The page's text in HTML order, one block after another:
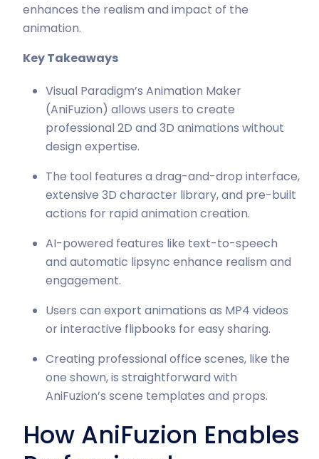
enhances the realism and impact of the
animation.
Key Takeaways
Visual Paradigm’s Animation Maker
(AniFuzion) allows users to create
professional 2D and 3D animations without
design expertise.
The tool features a drag-and-drop interface,
extensive 3D character library, and pre-built
actions for rapid animation creation.
AI-powered features like text-to-speech
and automatic lipsync enhance realism and
engagement.
Users can export animations as MP4 videos
or interactive flipbooks for easy sharing.
Creating professional office scenes, like the
one shown, is straightforward with
AniFuzion’s scene templates and props.
How AniFuzion Enables